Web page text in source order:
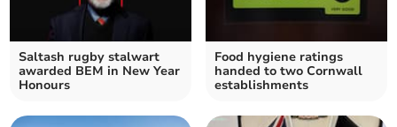
Saltash rugby stalwart
awarded BEM in New Year
Honours
Food hygiene ratings
handed to two Cornwall
establishments